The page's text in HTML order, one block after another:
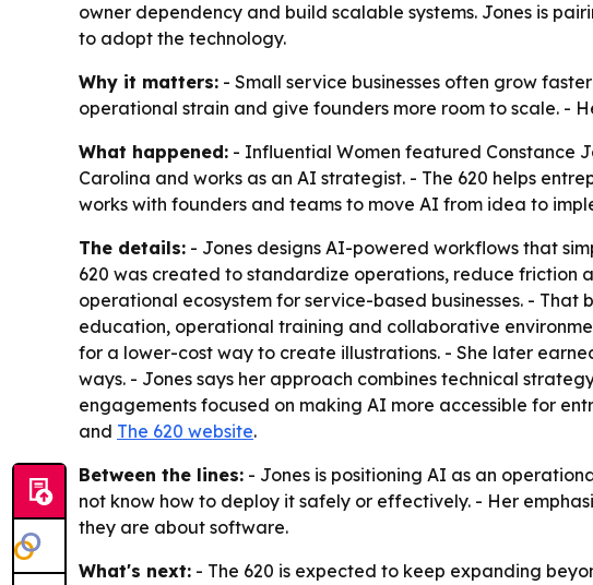
owner dependency and build scalable systems. Jones is
to adopt the technology.
Why it matters: - Small service businesses often grow
operational strain and give founders more room to scale. -
What happened: - Influential Women featured Constance
Carolina and works as an AI strategist. - The 620 helps
works with founders and teams to move AI from idea to
The details: - Jones designs AI-powered workflows that
620 was created to standardize operations, reduce friction
operational ecosystem for service-based businesses. -
education, operational training and collaborative
for a lower-cost way to create illustrations. - She later
ways. - Jones says her approach combines technical
engagements focused on making AI more accessible for
and The 620 website.
Between the lines: - Jones is positioning AI as an
not know how to deploy it safely or effectively. - Her
they are about software.
What's next: - The 620 is expected to keep expanding